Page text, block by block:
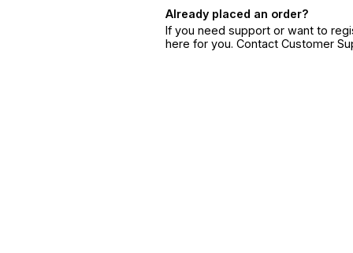
Already placed an order?
If you need support or want to
here for you. Contact Customer